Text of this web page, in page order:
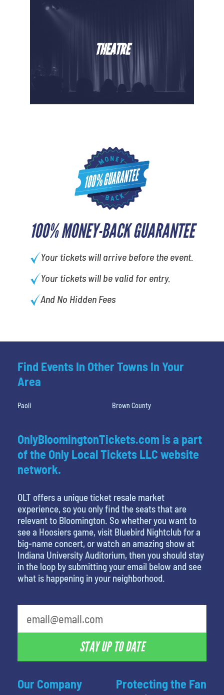
100% MONEY-BACK GUARANTEE
Your tickets will arrive before the event.
Your tickets will be valid for entry.
And No Hidden Fees
THEATRE
Find Events In Other Towns In Your
Area
Paoli Brown County
Our Company
OnlyBloomingtonTickets.com is a part
of the Only Local Tickets LLC website
network.
OLT offers a unique ticket resale market
experience, so you only find the seats that are
relevant to Bloomington. So whether you want to
see a Hoosiers game, visit Bluebird Nightclub for a
big-name concert, or watch an amazing show at
Indiana University Auditorium, then you should stay
in the loop by submitting your email below and see
what is happening in your neighborhood.
STAY UP TO DATE
Protecting the Fan